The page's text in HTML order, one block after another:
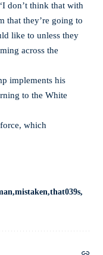
don’t think that with
that they’re going to
like to unless they
across the
implements his
to the White
which
mistaken that039s